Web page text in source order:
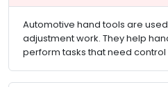
Automotive hand tools are
adjustment work. They help
perform tasks that need